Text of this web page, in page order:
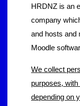
HRDNZ is an
company
and hosts and
Moodle
We collect
purposes,
depending on